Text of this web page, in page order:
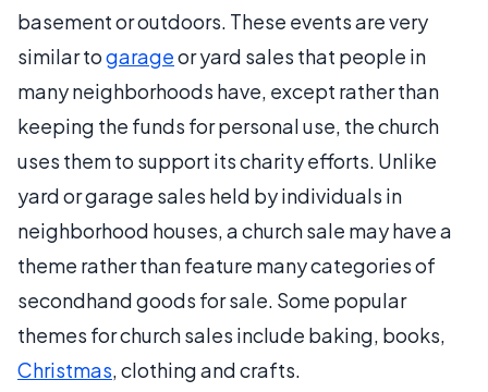
basement or outdoors. These events are very
similar togarageor yard sales that people in
many neighborhoods have, except rather than
keeping the funds for personal use, the church
uses them to support its charity efforts. Unlike
yard or garage sales held by individuals in
neighborhood houses, a church sale may have a
theme rather than feature many categories of
secondhand goods for sale. Some popular
themes for church sales include baking, books,
Christmas, clothing and crafts.